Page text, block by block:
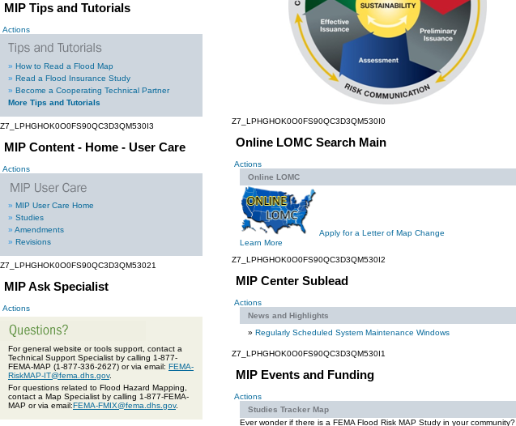
MIP Tips and Tutorials
Actions
» How to Read a Flood Map
» Read a Flood Insurance Study
» Become a Cooperating Technical Partner
More Tips and Tutorials
Z7_LPHGHOK0O0FS90QC3D3QM530I3
MIP Content - Home - User Care
Actions
» MIP User Care Home
» Studies
» Amendments
» Revisions
Z7_LPHGHOK0O0FS90QC3D3QM53021
MIP Ask Specialist
Actions
For general website or tools support, contact a
Technical Support Specialist by calling 1-877-
FEMA-MAP (1-877-336-2627) or via email: FEMA-
RiskMAP-IT@fema.dhs.gov.
For questions related to Flood Hazard Mapping,
contact a Map Specialist by calling 1-877-FEMA-
MAP or via email:FEMA-FMIX@fema.dhs.gov.
Z7_LPHGHOK0O0FS90QC3D3QM530I0
Online LOMC Search Main
Actions
Online LOMC
Apply for a Letter of Map Change
Learn More
Z7_LPHGHOK0O0FS90QC3D3QM530I2
MIP Center Sublead
Actions
News and Highlights
» Regularly Scheduled System Maintenance Windows
Z7_LPHGHOK0O0FS90QC3D3QM530I1
MIP Events and Funding
Actions
Studies Tracker Map
Ever wonder if there is a FEMA Flood Risk MAP Study in your community?